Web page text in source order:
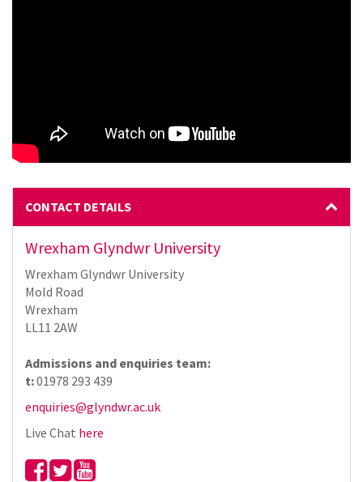
CONTACT DETAILS
Wrexham Glyndwr University
Wrexham Glyndwr University
Mold Road
Wrexham
LL11 2AW
Admissions and enquiries team:
t:01978 293 439
enquiries@glyndwr.ac.uk
Live Chat here